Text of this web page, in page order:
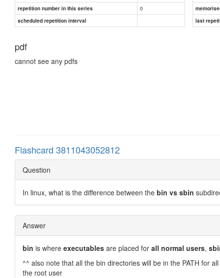
else:
                current = current.right_child
        return
False
repetition number in this series
0
scheduled repetition interval
last
pdf
cannot see any pdfs
Flashcard 3811043052812
Question
In linux, what is the difference between the bin vs sbin
Answer
bin is where executables are placed for all normal users,
^^ also note that all the bin directories will be in the PATH for
the root user